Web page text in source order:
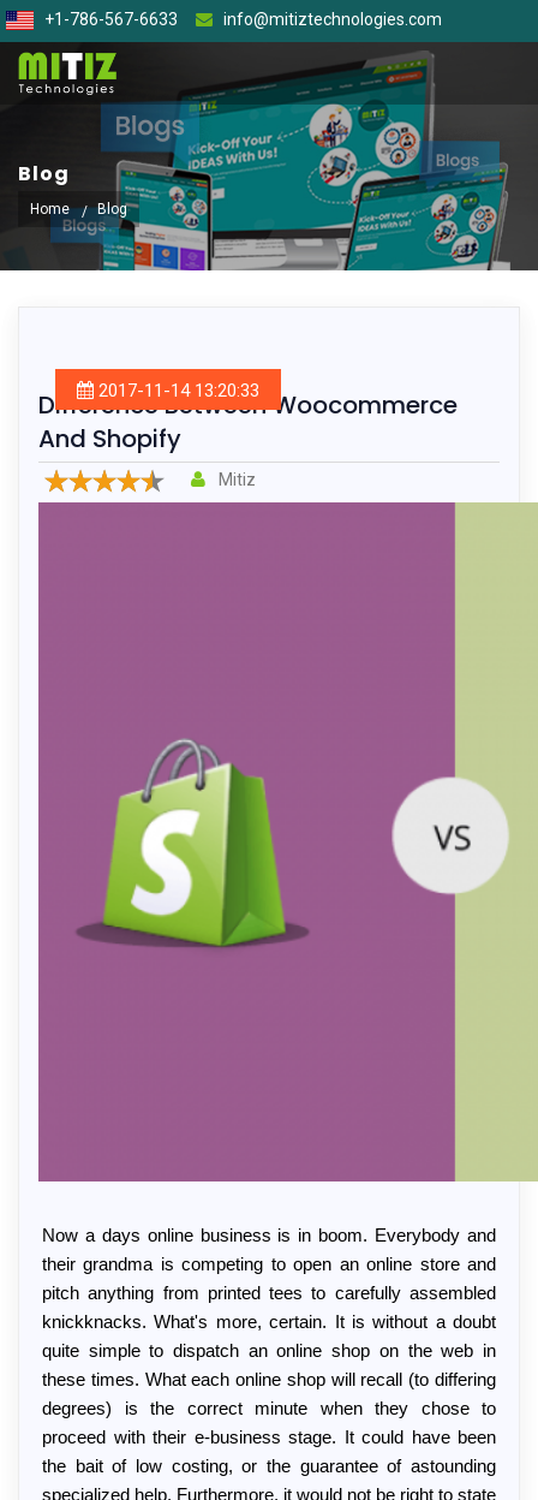
+1-786-567-6633 info@mitiztechnologies.com
Blog
Home Blog
2017-11-14 13:20:33
Difference Between Woocommerce
And Shopify
Mitiz
Now a days online business is in boom. Everybody and
their grandma is competing to open an online store and
pitch anything from printed tees to carefully assembled
knickknacks. What's more, certain. It is without a doubt
quite simple to dispatch an online shop on the web in
these times. What each online shop will recall (to differing
degrees) is the correct minute when they chose to
proceed with their e-business stage. It could have been
the bait of low costing, or the guarantee of astounding
specialized help. Furthermore, it would not be right to state